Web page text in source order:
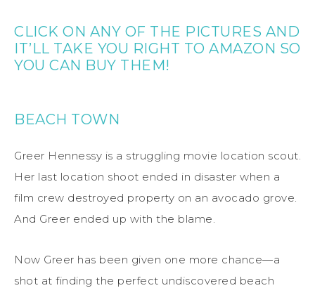
CLICK ON ANY OF THE PICTURES AND
IT’LL TAKE YOU RIGHT TO AMAZON SO
YOU CAN BUY THEM!
BEACH TOWN
Greer Hennessy is a struggling movie location scout.
Her last location shoot ended in disaster when a
film crew destroyed property on an avocado grove.
And Greer ended up with the blame.
Now Greer has been given one more chance—a
shot at finding the perfect undiscovered beach